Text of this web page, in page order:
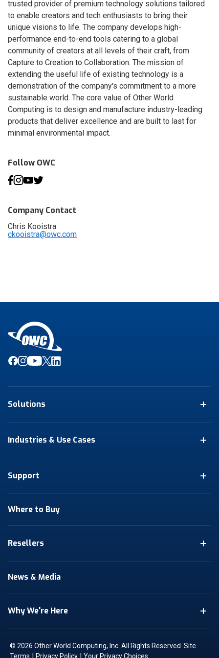
trusted provider of premium technology solutions tailored
to enable creators and tech enthusiasts to bring their
unique visions to life. The company develops high-
performance end-to-end tools catering to a global
community of creators at all levels of their craft, from
Capture to Creation to Collaboration. The mission of
extending the useful life of existing technology is a
demonstration of the company's commitment to a more
sustainable world. The core value of Other World
Computing is to design and manufacture industry-leading
products that deliver excellence and are built to last for
minimal environmental impact.
Follow OWC
Company Contact
Chris Kooistra
ckooistra@owc.com
Solutions
Industries & Use Cases
Support
Where to Buy
Resellers
News & Media
Why We're Here
© 2026 Other World Computing, Inc. All Rights Reserved. Site
Terms | Privacy Policy | Your Privacy Choices